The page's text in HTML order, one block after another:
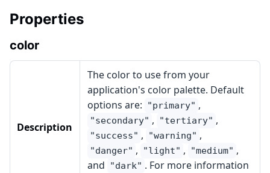
Properties
color
Description
The color to use from your
application's color palette. Default
options are:
"primary" ,
"secondary" , "tertiary" ,
"success" , "warning" ,
"danger" , "light" , "medium" ,
and
"dark" . For more information